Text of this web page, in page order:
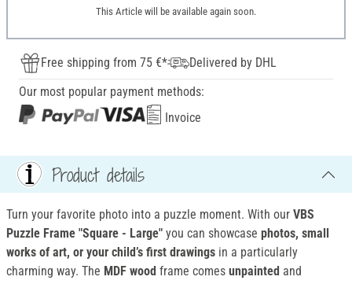
This Article will be available again soon.
Free shipping from 75 €*
Delivered by DHL
Our most popular payment methods:
Invoice
Product details
Turn your favorite photo into a puzzle moment. With our VBS
Puzzle Frame "Square - Large" you can showcase photos, small
works of art, or your child’s first drawings in a particularly
charming way. The MDF wood frame comes unpainted and